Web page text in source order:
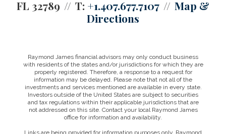
FL 32789
T: +1.407.677.7107
Map &
Directions
Raymond James financial advisors may only conduct business
with residents of the states and/or jurisdictions for which they are
properly registered. Therefore, a response to a request for
information may be delayed. Please note that not all of the
investments and services mentioned are available in every state.
Investors outside of the United States are subject to securities
and tax regulations within their applicable jurisdictions that are
not addressed on this site. Contact your local Raymond James
office for information and availability.
Links are being provided for information purposes only. Raymond